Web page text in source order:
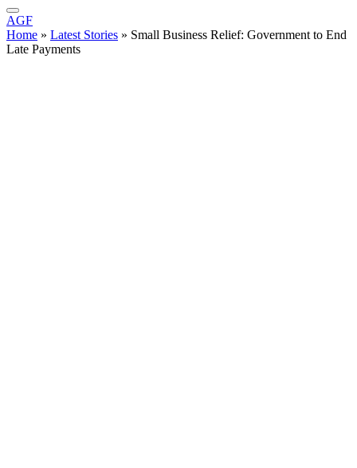
AGF
Home » Latest Stories » Small Business Relief: Government to End
Late Payments